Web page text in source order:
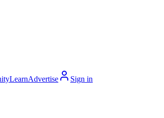
LearnAdvertise
Sign in